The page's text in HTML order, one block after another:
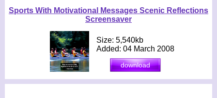
Sports With Motivational Messages Scenic Reflections
Screensaver
Size: 5,540kb
Added: 04 March 2008